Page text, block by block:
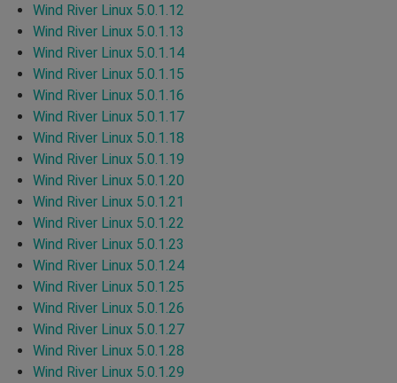
Wind River Linux 5.0.1.12
Wind River Linux 5.0.1.13
Wind River Linux 5.0.1.14
Wind River Linux 5.0.1.15
Wind River Linux 5.0.1.16
Wind River Linux 5.0.1.17
Wind River Linux 5.0.1.18
Wind River Linux 5.0.1.19
Wind River Linux 5.0.1.20
Wind River Linux 5.0.1.21
Wind River Linux 5.0.1.22
Wind River Linux 5.0.1.23
Wind River Linux 5.0.1.24
Wind River Linux 5.0.1.25
Wind River Linux 5.0.1.26
Wind River Linux 5.0.1.27
Wind River Linux 5.0.1.28
Wind River Linux 5.0.1.29